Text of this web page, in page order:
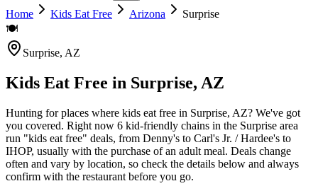
Home Kids Eat Free Arizona
Surprise
🍽️
Surprise, AZ
Kids Eat Free in Surprise, AZ
Hunting for places where kids eat free in Surprise, AZ? We've got
you covered. Right now 6 kid-friendly chains in the Surprise area
run "kids eat free" deals, from Denny's to Carl's Jr. / Hardee's to
IHOP, usually with the purchase of an adult meal. Deals change
often and vary by location, so check the details below and always
confirm with the restaurant before you go.